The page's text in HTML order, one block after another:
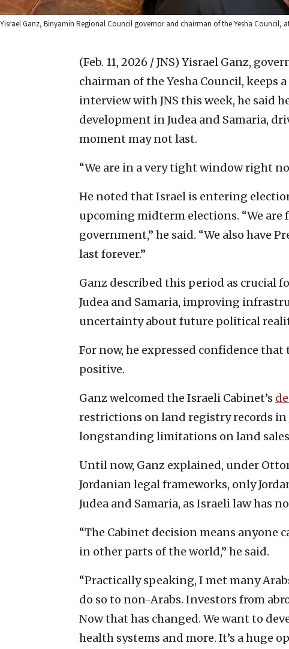
Yisrael Ganz, Binyamin Regional Council governor and chairman of the Yesha Council,
(Feb. 11, 2026 / JNS) Yisrael Ganz,
chairman of the Yesha Council, keeps
interview with JNS this week, he said
development in Judea and Samaria,
moment may not last.
“We are in a very tight window right
He noted that Israel is entering
upcoming midterm elections. “We
government,” he said. “We also have
last forever.”
Ganz described this period as
Judea and Samaria, improving
uncertainty about future political
For now, he expressed confidence
positive.
Ganz welcomed the Israeli Cabinet’s
restrictions on land registry records in
longstanding limitations on land
Until now, Ganz explained, under
Jordanian legal frameworks, only
Judea and Samaria, as Israeli law has
“The Cabinet decision means anyone
in other parts of the world,” he said.
“Practically speaking, I met many
do so to non-Arabs. Investors from
Now that has changed. We want to
health systems and more. It’s a huge